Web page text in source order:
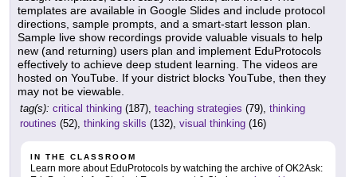
templates are available in Google Slides and include protocol
directions, sample prompts, and a smart-start lesson plan.
Sample live show recordings provide valuable visuals to help
new (and returning) users plan and implement EduProtocols
effectively to achieve deep student learning. The videos are
hosted on YouTube. If your district blocks YouTube, then they
may not be viewable.
tag(s): critical thinking (187), teaching strategies (79), thinking
routines (52), thinking skills (132), visual thinking (16)
IN THE CLASSROOM
Learn more about EduProtocols by watching the archive of OK2Ask: